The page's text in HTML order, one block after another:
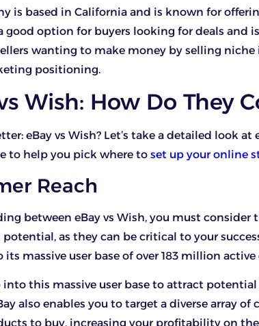
is based in California and is known for
good option for buyers looking for deals and
wanting to make money by selling
positioning.
Wish: How Do They
eBay vs Wish? Let’s take a detailed look at
to help you pick where to set up your online
Reach
between eBay vs Wish, you must consider
as they can be critical to your
its massive user base of over 183 million active
into this massive user base to attract
also enables you to target a diverse array
to buy, increasing your profitability on